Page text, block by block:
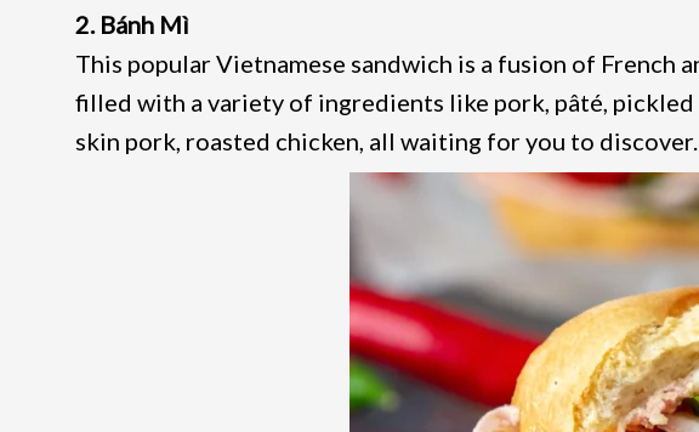
2. Bánh Mì
This popular Vietnamese sandwich is a fusion of
filled with a variety of ingredients like pork, pâté,
skin pork, roasted chicken, all waiting for you to discover.